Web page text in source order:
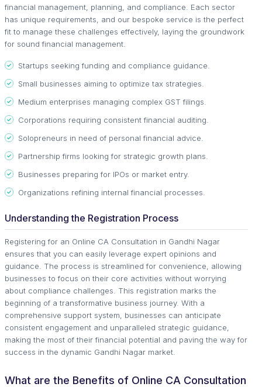
financial management, planning, and compliance. Each sector
has unique requirements, and our bespoke service is the perfect
fit to manage these challenges effectively, laying the groundwork
for sound financial management.
Startups seeking funding and compliance guidance.
Small businesses aiming to optimize tax strategies.
Medium enterprises managing complex GST filings.
Corporations requiring consistent financial auditing.
Solopreneurs in need of personal financial advice.
Partnership firms looking for strategic growth plans.
Businesses preparing for IPOs or market entry.
Organizations refining internal financial processes.
Understanding the Registration Process
Registering for an Online CA Consultation in Gandhi Nagar
ensures that you can easily leverage expert opinions and
guidance. The process is streamlined for convenience, allowing
businesses to focus on their core activities without worrying
about compliance challenges. This registration marks the
beginning of a transformative business journey. With a
comprehensive support system, businesses can anticipate
consistent engagement and unparalleled strategic guidance,
making the most of their financial potential and paving the way for
success in the dynamic Gandhi Nagar market.
What are the Benefits of Online CA Consultation